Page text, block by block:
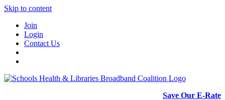
Skip to content
Join
Login
Contact Us
Save Our E-Rate